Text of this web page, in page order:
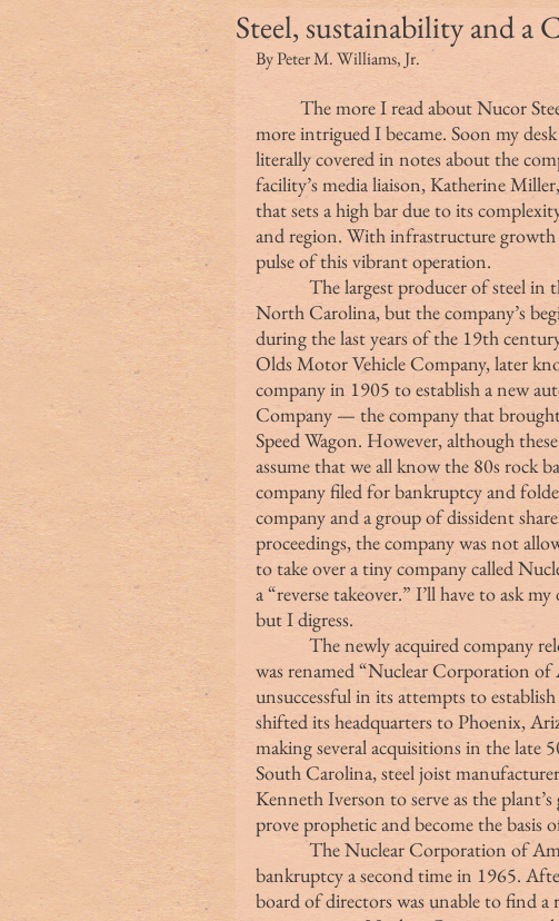
Steel, sustainability and a
By Peter M. Williams, Jr.
The more I read about Nucor
more intrigued I became. Soon my
literally covered in notes about the
facility’s media liaison, Katherine
that sets a high bar due to its
and region. With infrastructure
pulse of this vibrant operation.
            The largest producer of steel in the country, Nucor is based in Charlotte,
North Carolina, but the company’s
during the last years of the 19th
Olds Motor Vehicle Company, later
company in 1905 to establish a new
Company — the company that
Speed Wagon. However, although
assume that we all know the 80s rock
company filed for bankruptcy and
company and a group of dissident
proceedings, the company was not
to take over a tiny company called
a “reverse takeover.” I’ll have to ask
but I digress.
            The newly acquired company relocated to the Empire State Building and
was renamed “Nuclear Corporation
unsuccessful in its attempts to
shifted its headquarters to Phoenix,
making several acquisitions in the late
South Carolina, steel joist
Kenneth Iverson to serve as the
prove prophetic and become the
            The Nuclear Corporation of America continued to struggle, filing for
bankruptcy a second time in 1965.
board of directors was unable to find a